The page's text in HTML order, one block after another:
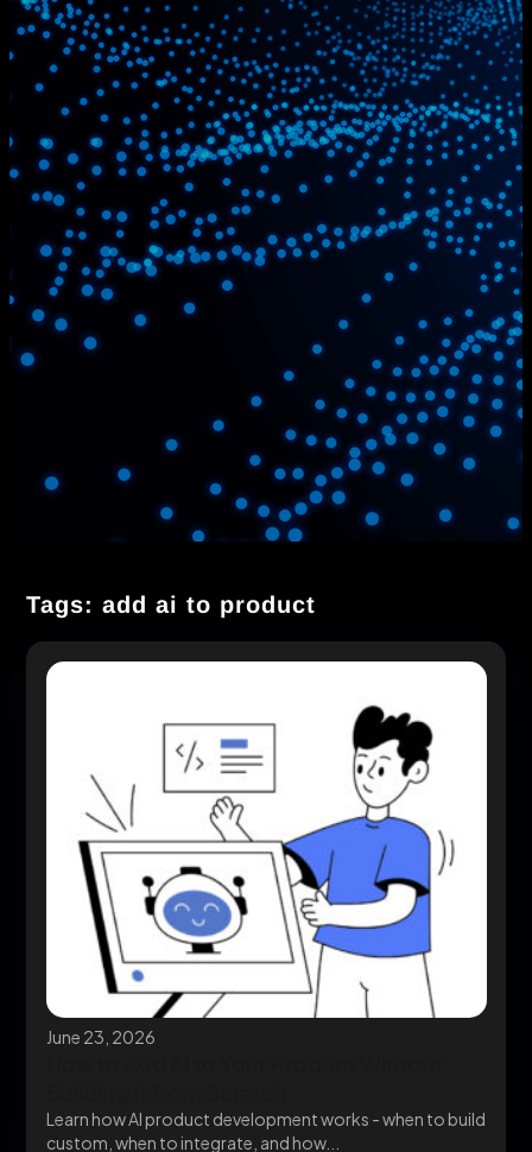
Tags: add ai to product
June 23, 2026
Learn how AI product development works - when to build
custom, when to integrate, and how...